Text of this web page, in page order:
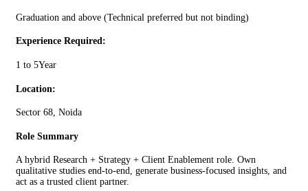
Graduation and above (Technical preferred but not binding)
Experience Required:
1 to 5Year
Location:
Sector 68, Noida
Role Summary
A hybrid Research + Strategy + Client Enablement role. Own
qualitative studies end-to-end, generate business-focused insights, and
act as a trusted client partner.